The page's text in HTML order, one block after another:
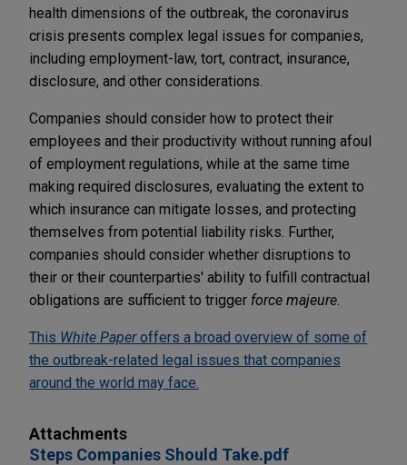
health dimensions of the outbreak, the coronavirus
crisis presents complex legal issues for companies,
including employment-law, tort, contract, insurance,
disclosure, and other considerations.
Companies should consider how to protect their
employees and their productivity without running afoul
of employment regulations, while at the same time
making required disclosures, evaluating the extent to
which insurance can mitigate losses, and protecting
themselves from potential liability risks. Further,
companies should consider whether disruptions to
their or their counterparties' ability to fulfill contractual
obligations are sufficient to trigger force majeure
This White Paperoffers a broad overview of some of
the outbreak-related legal issues that companies
around the world may face.
Attachments
Steps Companies Should Take.pdf